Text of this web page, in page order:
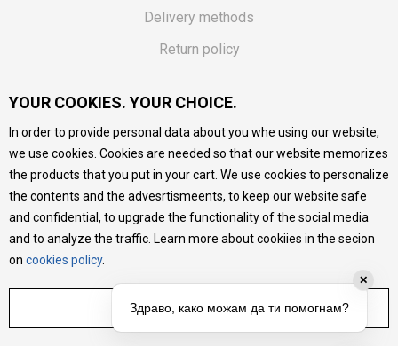
Delivery methods
Return policy
Vouchers
FAQs
We do our best to give as precise description of our
products as possible, we provide photos and prices, but we
cannot guarantee that all information is complete and error-
free. All products are part of our portfolio, but it does not
mean they are available at any moment.
YOUR COOKIES. YOUR CHOICE.
In order to provide personal data about you whe using our website,
we use cookies. Cookies are needed so that our website memorizes
the products that you put in your cart. We use cookies to personalize
the contents and the advesrtismeents, to keep our website safe
and confidential, to upgrade the functionality of the social media
and to analyze the traffic. Learn more about cookiies in the secion
on cookies policy.
ADJUST SETTINGS
✕
Здраво, како можам да ти помогнам?